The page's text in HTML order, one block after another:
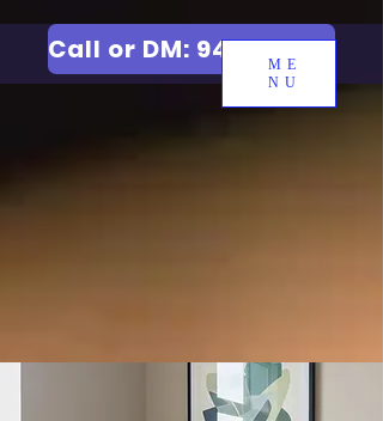
ME
NU
Call or DM: 9427006744